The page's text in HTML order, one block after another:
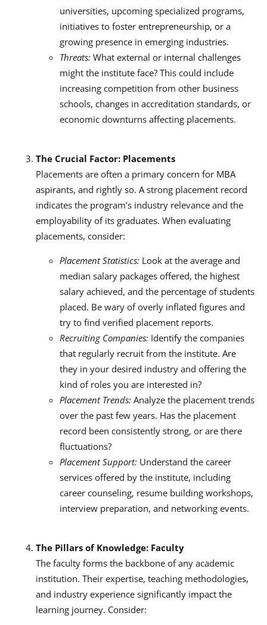
universities, upcoming specialized programs,
initiatives to foster entrepreneurship, or a
growing presence in emerging industries.
Threats: What external or internal challenges
might the institute face? This could include
increasing competition from other business
schools, changes in accreditation standards, or
economic downturns affecting placements.
The Crucial Factor: Placements
Placements are often a primary concern for MBA
aspirants, and rightly so. A strong placement record
indicates the program’s industry relevance and the
employability of its graduates. When evaluating
placements, consider:
Placement Statistics: Look at the average and
median salary packages offered, the highest
salary achieved, and the percentage of students
placed. Be wary of overly inflated figures and
try to find verified placement reports.
Recruiting Companies: Identify the companies
that regularly recruit from the institute. Are
they in your desired industry and offering the
kind of roles you are interested in?
Placement Trends: Analyze the placement trends
over the past few years. Has the placement
record been consistently strong, or are there
fluctuations?
Placement Support: Understand the career
services offered by the institute, including
career counseling, resume building workshops,
interview preparation, and networking events.
The Pillars of Knowledge: Faculty
The faculty forms the backbone of any academic
institution. Their expertise, teaching methodologies,
and industry experience significantly impact the
learning journey. Consider: